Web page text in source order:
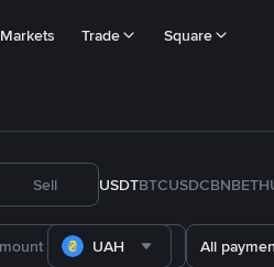
Markets Trade Square
Sell USDTBTCUSDCBNBETH
UAH All